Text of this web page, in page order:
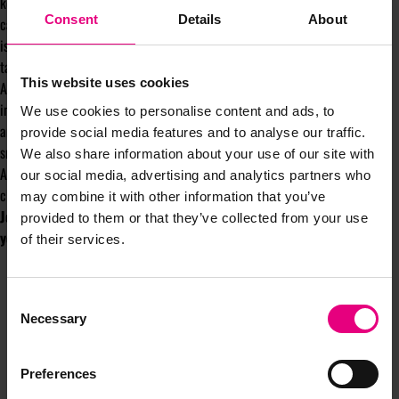
Consent Details About
This website uses cookies
We use cookies to personalise content and ads, to
provide social media features and to analyse our traffic.
We also share information about your use of our site with
our social media, advertising and analytics partners who
may combine it with other information that you’ve
provided to them or that they’ve collected from your use
of their services.
Selection
Necessary
Preferences
can and need to share the burden of knowledge between us. Don’t suffer in
isolation, just because you don’t know that literally everyone worth
targeting is on BeReal!
A wise man named Socrates once said, “the wise man knows he isn’t”. This
inconveniently makes it unclear as to whether he was wise or not but, in
any case, I seek comfort in it. Turns out the more you don’t know, the
smarter you are. Allegedly.
Anyway, if you’ve made it this far, ignore everything I’ve just written and
check outmy top 10 marketing tips to nail the zeitgeist!
Johnny will be writing a column for MAD//Insight throughout the
year.